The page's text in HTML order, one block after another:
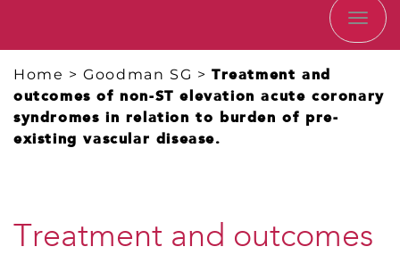
Home >Goodman SG >Treatment and
outcomes of non-ST elevation acute coronary
syndromes in relation to burden of pre-
existing vascular disease.
Treatment and outcomes